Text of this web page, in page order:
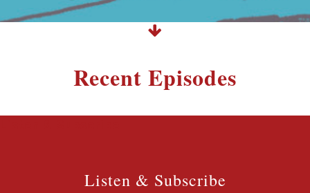
Recent Episodes
Listen & Subscribe